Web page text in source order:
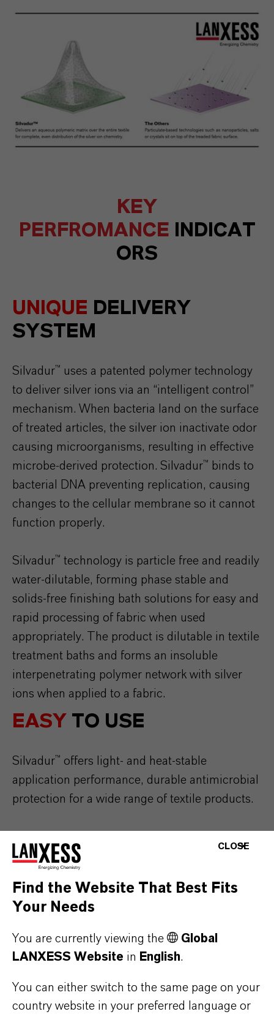
KEY
PERFROMANCE
INDICAT
ORS
UNIQUE DELIVERY
SYSTEM
Silvadur™ uses a patented polymer technology
to deliver silver ions via an “intelligent control”
mechanism. When bacteria land on the surface
of treated articles, the silver ion inactivate odor
causing microorganisms, resulting in effective
microbe-derived protection. Silvadur™ binds to
bacterial DNA preventing replication, causing
changes to the cellular membrane so it cannot
function properly.
Silvadur™ technology is particle free and readily
water-dilutable, forming phase stable and
solids-free finishing bath solutions for easy and
rapid processing of fabric when used
appropriately. The product is dilutable in textile
treatment baths and forms an insoluble
interpenetrating polymer network with silver
ions when applied to a fabric.
EASY TO USE
Silvadur™ offers light- and heat-stable
application performance, durable antimicrobial
protection for a wide range of textile products.
synthetic fabrics, is compatible with a
detergents, and other finishing
treatments.
Fabrics treated with Silvadur™ require
less heat and less time without extra
application process.
When applied to fabric surfaces and
CLOSE
Find the Website That Best Fits
Your Needs
You are currently viewing the
Global
LANXESS Website in English.
You can either switch to the same page on your
country website in your preferred language or